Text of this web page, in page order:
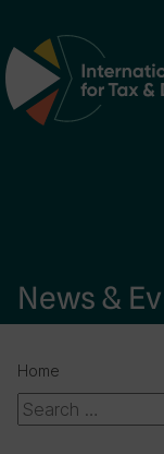
Main
News &
Home